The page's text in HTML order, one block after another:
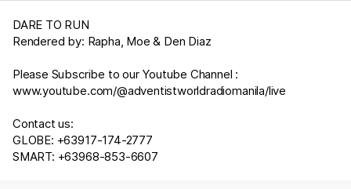
DARE TO RUN
Rendered by: Rapha, Moe & Den Diaz
Please Subscribe to our Youtube Channel :
www.youtube.com/@adventistworldradiomanila/live
Contact us:
GLOBE: +63917-174-2777
SMART: +63968-853-6607